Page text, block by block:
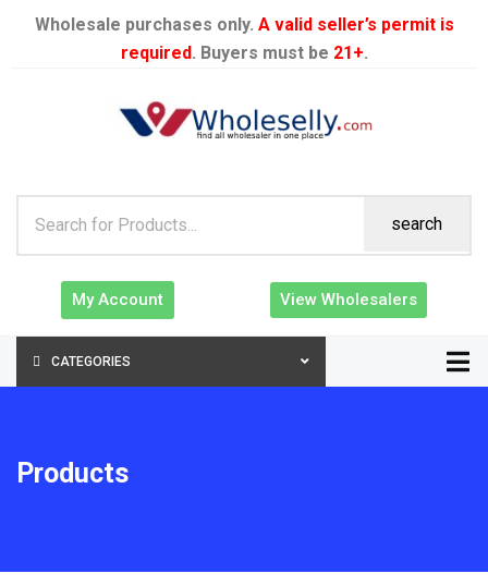
Wholesale purchases only. A valid seller’s permit is
required. Buyers must be 21+.
search
My Account View Wholesalers
CATEGORIES
Products